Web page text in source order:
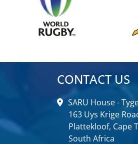
CONTACT US
SARU House -
163 Uys Krige
Plattekloof, Cape
South Africa